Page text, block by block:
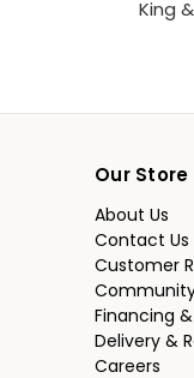
King
Our Store
About Us
Contact Us
Customer
Financing
Delivery &
Careers